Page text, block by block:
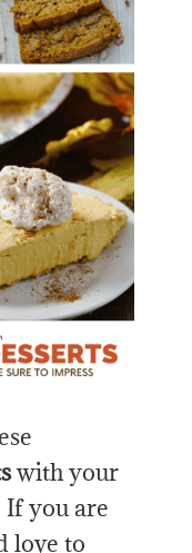
with your
If you are
love to